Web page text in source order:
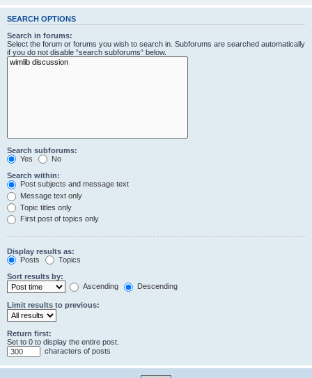
SEARCH OPTIONS
Search in forums:
Select the forum or forums you wish to search in. Subforums are searched automatically
if you do not disable “search subforums“ below.
Search subforums:
Yes
No
Search within:
Post subjects and message text
Message text only
Topic titles only
First post of topics only
Display results as:
Posts
Topics
Sort results by:
Ascending
Descending
Limit results to previous:
Return first:
Set to 0 to display the entire post.
characters of posts